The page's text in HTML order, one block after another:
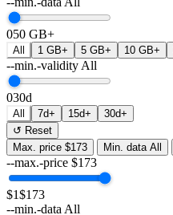
050 GB+
All 1 GB+ 5 GB+ 10 GB+
--min.-validity All
030d
All 7d+ 15d+
30d+
↺ Reset
Max. price $173 Min. data All
--max.-price $173
$1$173
--min.-data All